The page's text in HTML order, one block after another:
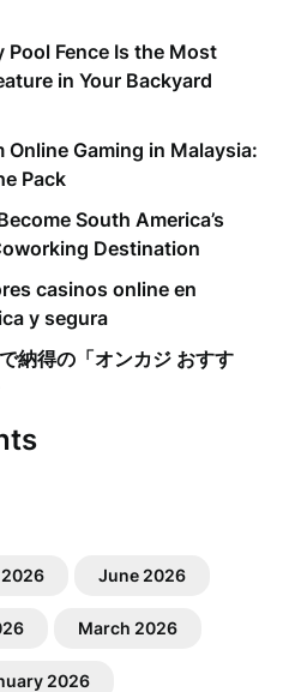
Pool Fence Is the Most
in Your Backyard
Online Gaming in Malaysia:
Pack
South America’s
Destination
casinos online en
y segura
納得の「オンカジ おすす
June 2026
March 2026
2026